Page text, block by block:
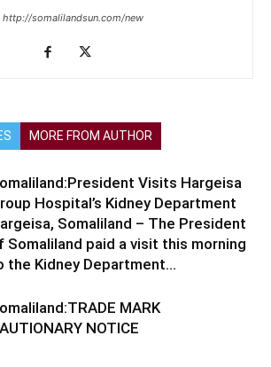
http://somalilandsun.com/new
MORE FROM AUTHOR
Visits Hargeisa
Hospital’s Kidney Department
Somaliland – The President
Somaliland paid a visit this morning
the Kidney Department...
MARK
NOTICE